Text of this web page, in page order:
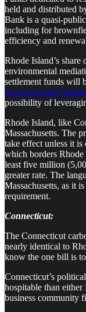
held and distributed
Bank is a quasi-
including for
efficiency and
Rhode Island’s
environmental
settlement funds will
Environmental
possibility of
Rhode Island, like
Massachusetts. The
take effect unless it
which borders Rhode
least five million
greater rate. The
Massachusetts, as it
requirement.
Connecticut:
The Connecticut
nearly identical to
know the one bill is
Connecticut’s
hospitable than either
business community